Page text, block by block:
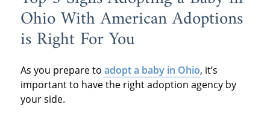
Ohio With American Adoptions
is Right For You
As you prepare to adopt a baby in Ohio, it’s
important to have the right adoption agency by
your side.